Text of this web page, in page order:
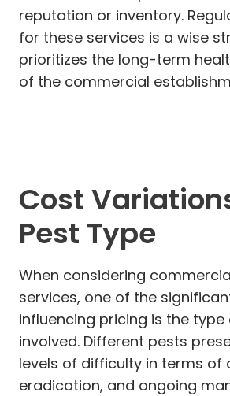
reputation or inventory.
for these services is a wise
prioritizes the long-term
of the commercial
Cost
Pest Type
When considering
services, one of the
influencing pricing is the type
involved. Different pests
levels of difficulty in terms of
eradication, and ongoing